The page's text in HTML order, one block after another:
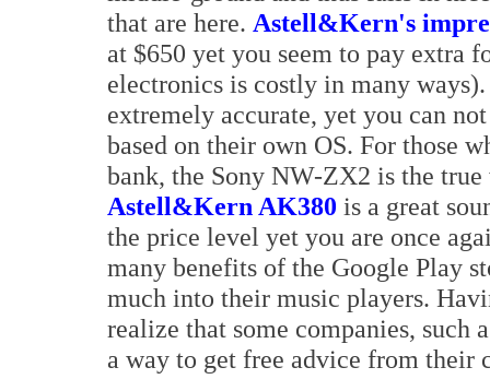
that are here. Astell&Kern's
at $650 yet you seem to pay extra
electronics is costly in many
extremely accurate, yet you can
based on their own OS. For those
bank, the Sony NW-ZX2 is the
Astell&Kern AK380 is a great
the price level yet you are once
many benefits of the Google Play
much into their music players.
realize that some companies, such
a way to get free advice from their